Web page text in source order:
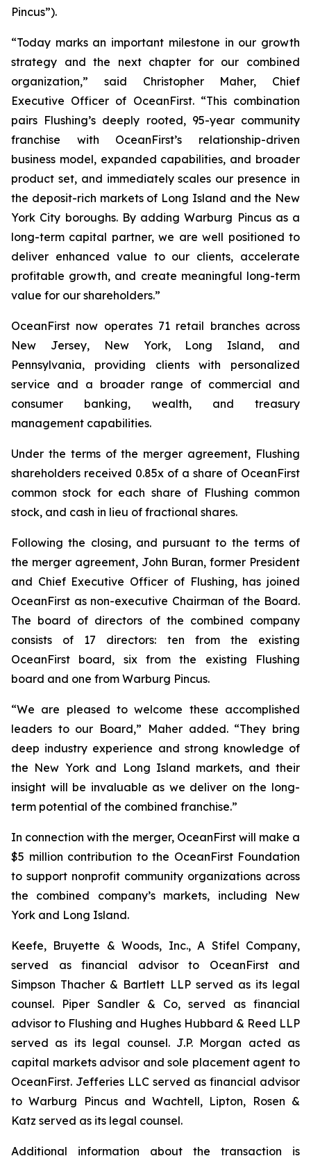
Pincus”).
“Today marks an important milestone in our growth
strategy and the next chapter for our combined
organization,” said Christopher Maher, Chief
Executive Officer of OceanFirst. “This combination
pairs Flushing’s deeply rooted, 95-year community
franchise with OceanFirst’s relationship-driven
business model, expanded capabilities, and broader
product set, and immediately scales our presence in
the deposit-rich markets of Long Island and the New
York City boroughs. By adding Warburg Pincus as a
long-term capital partner, we are well positioned to
deliver enhanced value to our clients, accelerate
profitable growth, and create meaningful long-term
value for our shareholders.”
OceanFirst now operates 71 retail branches across
New Jersey, New York, Long Island, and
Pennsylvania, providing clients with personalized
service and a broader range of commercial and
consumer banking, wealth, and treasury
management capabilities.
Under the terms of the merger agreement, Flushing
shareholders received 0.85x of a share of OceanFirst
common stock for each share of Flushing common
stock, and cash in lieu of fractional shares.
Following the closing, and pursuant to the terms of
the merger agreement, John Buran, former President
and Chief Executive Officer of Flushing, has joined
OceanFirst as non-executive Chairman of the Board.
The board of directors of the combined company
consists of 17 directors: ten from the existing
OceanFirst board, six from the existing Flushing
board and one from Warburg Pincus.
“We are pleased to welcome these accomplished
leaders to our Board,” Maher added. “They bring
deep industry experience and strong knowledge of
the New York and Long Island markets, and their
insight will be invaluable as we deliver on the long-
term potential of the combined franchise.”
In connection with the merger, OceanFirst will make a
$5 million contribution to the OceanFirst Foundation
to support nonprofit community organizations across
the combined company’s markets, including New
York and Long Island.
Keefe, Bruyette & Woods, Inc., A Stifel Company,
served as financial advisor to OceanFirst and
Simpson Thacher & Bartlett LLP served as its legal
counsel. Piper Sandler & Co, served as financial
advisor to Flushing and Hughes Hubbard & Reed LLP
served as its legal counsel. J.P. Morgan acted as
capital markets advisor and sole placement agent to
OceanFirst. Jefferies LLC served as financial advisor
to Warburg Pincus and Wachtell, Lipton, Rosen &
Katz served as its legal counsel.
Additional information about the transaction is